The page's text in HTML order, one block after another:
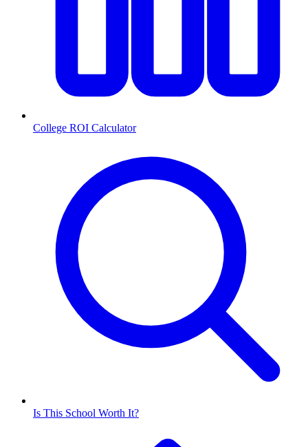
College ROI Calculator
Is This School Worth It?